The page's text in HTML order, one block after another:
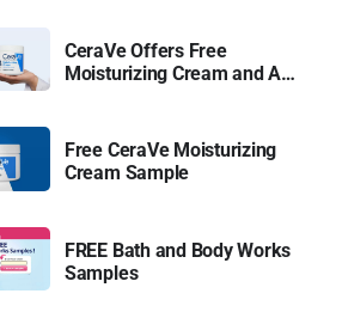
CeraVe Offers Free
Moisturizing Cream and AM
Free CeraVe Moisturizing
Cream Sample
FREE Bath and Body Works
Samples